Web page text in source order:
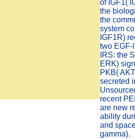
of IGF1(
the
the
system
IGF1R)
two
IRS: the
ERK)
PKB(
secreted
recent
are new
ability
and
gamma).